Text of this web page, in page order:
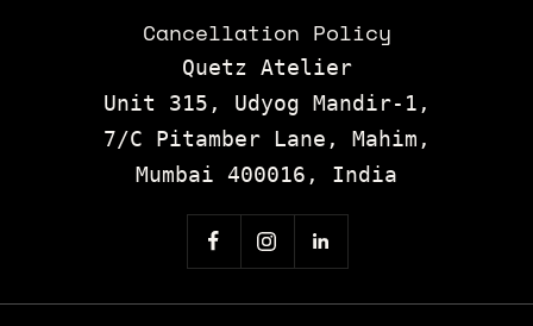
Cancellation Policy
Quetz Atelier
Unit 315, Udyog Mandir-1,
7/C Pitamber Lane, Mahim,
Mumbai 400016, India